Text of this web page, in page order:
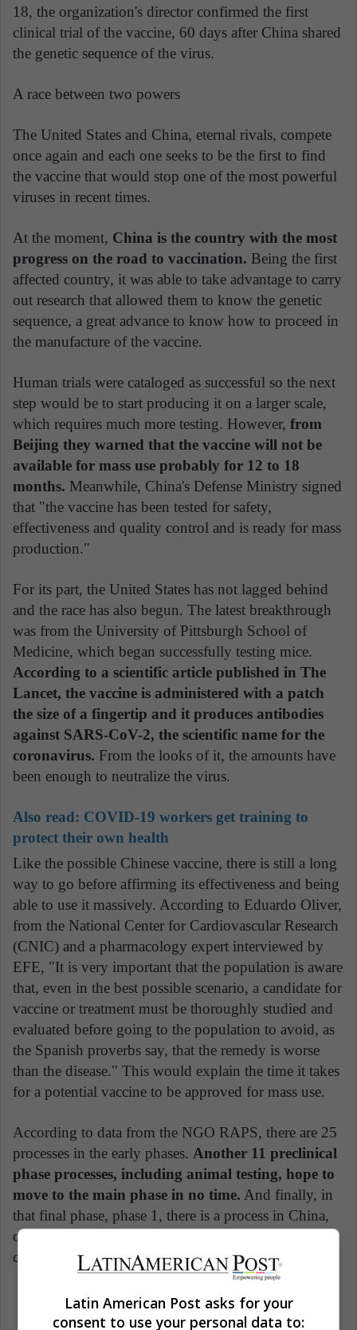
18, the organization's director confirmed the first
clinical trial of the vaccine, 60 days after China shared
the genetic sequence of the virus.
A race between two powers
The United States and China, eternal rivals, compete
once again and each one seeks to be the first to find
the vaccine that would stop one of the most powerful
viruses in recent times.
At the moment, China is the country with the most
progress on the road to vaccination. Being the first
affected country, it was able to take advantage to carry
out research that allowed them to know the genetic
sequence, a great advance to know how to proceed in
the manufacture of the vaccine.
Human trials were cataloged as successful so the next
step would be to start producing it on a larger scale,
which requires much more testing. However, from
Beijing they warned that the vaccine will not be
available for mass use probably for 12 to 18
months. Meanwhile, China's Defense Ministry signed
that "the vaccine has been tested for safety,
effectiveness and quality control and is ready for mass
production."
For its part, the United States has not lagged behind
and the race has also begun. The latest breakthrough
was from the University of Pittsburgh School of
Medicine, which began successfully testing mice.
According to a scientific article published in The
Lancet, the vaccine is administered with a patch
the size of a fingertip and it produces antibodies
against SARS-CoV-2, the scientific name for the
coronavirus. From the looks of it, the amounts have
been enough to neutralize the virus.
Also read: COVID-19 workers get training to
protect their own health
Like the possible Chinese vaccine, there is still a long
way to go before affirming its effectiveness and being
able to use it massively. According to Eduardo Oliver,
from the National Center for Cardiovascular Research
(CNIC) and a pharmacology expert interviewed by
EFE, "It is very important that the population is aware
that, even in the best possible scenario, a candidate for
vaccine or treatment must be thoroughly studied and
evaluated before going to the population to avoid, as
the Spanish proverbs say, that the remedy is worse
than the disease." This would explain the time it takes
for a potential vaccine to be approved for mass use.
According to data from the NGO RAPS, there are 25
processes in the early phases. Another 11 preclinical
phase processes, including animal testing, hope to
move to the main phase in no time. And finally, in
that final phase, phase 1, there is a process in China,
one in the United States and one in England and it
consists of starting the tests in humans.
China Coronavirus Covid 19
Latin American Post asks for your
consent to use your personal data to: